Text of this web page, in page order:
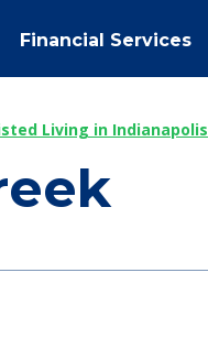
Financial Services
Living in Indianapolis